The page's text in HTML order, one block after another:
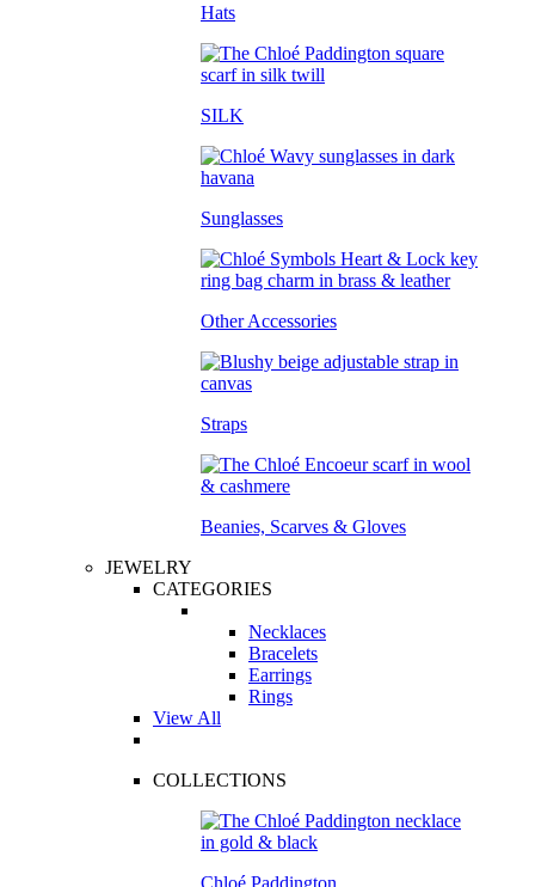
Hats
SILK
Sunglasses
Other Accessories
Straps
Beanies, Scarves & Gloves
JEWELRY
CATEGORIES
Necklaces
Bracelets
Earrings
Rings
View All
COLLECTIONS
Chloé Paddington